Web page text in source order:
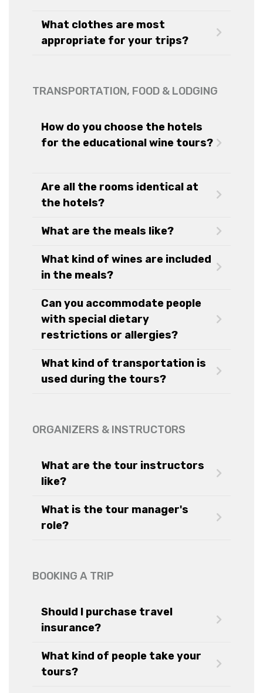
What clothes are most
appropriate for your trips?
TRANSPORTATION, FOOD & LODGING
How do you choose the hotels
for the educational wine tours?
Are all the rooms identical at
the hotels?
What are the meals like?
What kind of wines are included
in the meals?
Can you accommodate people
with special dietary
restrictions or allergies?
What kind of transportation is
used during the tours?
ORGANIZERS & INSTRUCTORS
What are the tour instructors
like?
What is the tour manager's
role?
BOOKING A TRIP
Should I purchase travel
insurance?
What kind of people take your
tours?